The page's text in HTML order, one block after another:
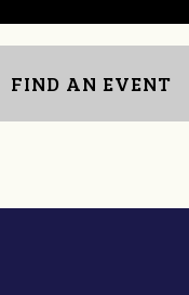
FIND AN EVENT